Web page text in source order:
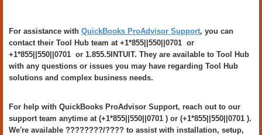
For assistance with QuickBooks ProAdvisor Support, you can
contact their Tool Hub team at +1*855||550||0701 or
+1*855||550||0701 or 1.855.5INTUIT. They are available to Tool Hub
with any questions or issues you may have regarding Tool Hub
solutions and complex business needs.
For help with QuickBooks ProAdvisor Support, reach out to our
support team anytime at (+1*855||550||0701 ) or (+1*855||550||0701 ).
We're available ????????/???? to assist with installation, setup,